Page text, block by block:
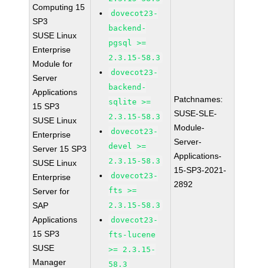
Computing 15
SP3
SUSE Linux
Enterprise
Module for
Server
Applications
15 SP3
SUSE Linux
Enterprise
Server 15 SP3
SUSE Linux
Enterprise
Server for
SAP
Applications
15 SP3
SUSE
Manager
dovecot23-
backend-
pgsql >=
2.3.15-58.3
dovecot23-
backend-
sqlite >=
2.3.15-58.3
dovecot23-
devel >=
2.3.15-58.3
dovecot23-
fts >=
2.3.15-58.3
dovecot23-
fts-lucene
>= 2.3.15-
58.3
Patchnames:
SUSE-SLE-
Module-
Server-
Applications-
15-SP3-2021-
2892